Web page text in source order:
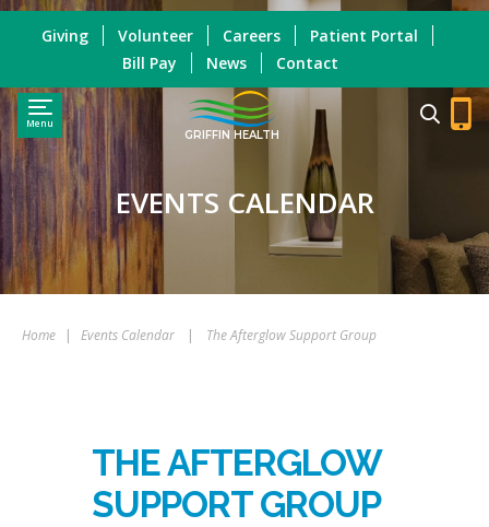
Menu
GRIFFIN HEALTH
Giving Volunteer Careers
Patient Portal
Bill Pay
News Contact
EVENTS CALENDAR
Home | Events Calendar | The Afterglow Support Group
THE AFTERGLOW
SUPPORT GROUP